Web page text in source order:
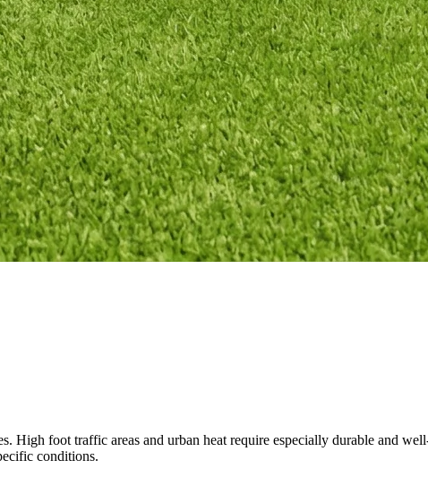
High foot traffic areas and urban heat require especially durable and
conditions.